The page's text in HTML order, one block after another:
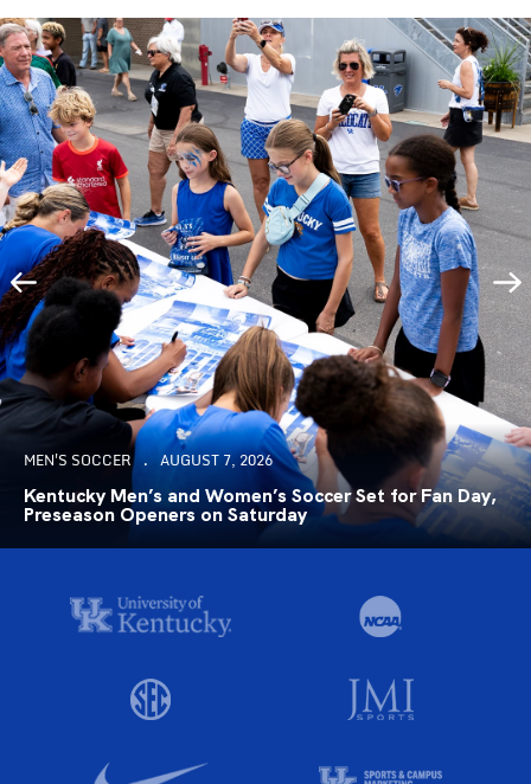
MEN'S SOCCER AUGUST 7, 2026
Kentucky Men’s and Women’s Soccer Set for Fan Day,
Preseason Openers on Saturday